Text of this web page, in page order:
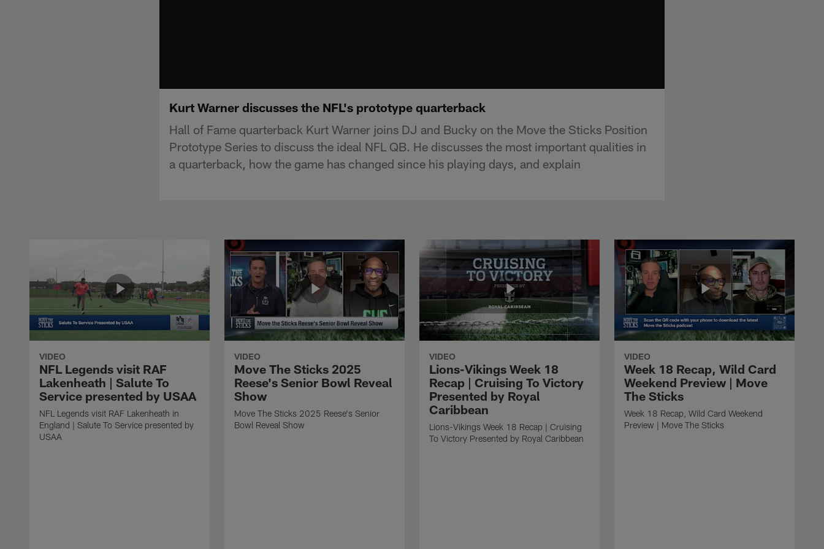
Kurt Warner discusses the NFL's prototype quarterback
Hall of Fame quarterback Kurt Warner joins DJ and Bucky on the Move the Sticks Position
Prototype Series to discuss the ideal NFL QB. He discusses the most important qualities in
a quarterback, how the game has changed since his playing days, and explain
VIDEO
NFL Legends visit RAF
Lakenheath | Salute To
Service presented by USAA
NFL Legends visit RAF Lakenheath in
England | Salute To Service presented by
USAA
VIDEO
Move The Sticks 2025
Reese's Senior Bowl Reveal
Show
Move The Sticks 2025 Reese's Senior
Bowl Reveal Show
VIDEO
Lions-Vikings Week 18
Recap | Cruising To Victory
Presented by Royal
Caribbean
Lions-Vikings Week 18 Recap | Cruising
To Victory Presented by Royal Caribbean
VIDEO
Week 18 Recap, Wild Card
Weekend Preview | Move
The Sticks
Week 18 Recap, Wild Card Weekend
Preview | Move The Sticks